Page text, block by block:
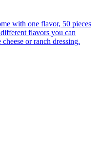
with one flavor, 50 pieces
flavors you can
or ranch dressing.